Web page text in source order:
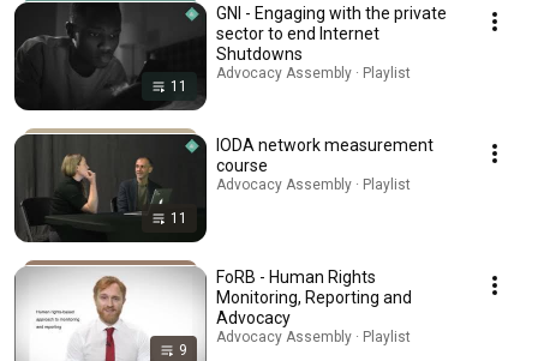
11
GNI - Engaging with the private
sector to end Internet
Shutdowns
Advocacy Assembly · Playlist
11
IODA network measurement
course
Advocacy Assembly · Playlist
9
FoRB - Human Rights
Monitoring, Reporting and
Advocacy
Advocacy Assembly · Playlist